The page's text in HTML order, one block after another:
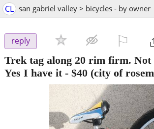
CL san gabriel valley > bicycles - by owner
reply
Trek tag along 20 rim firm. Not
Yes I have it- $40 (city of